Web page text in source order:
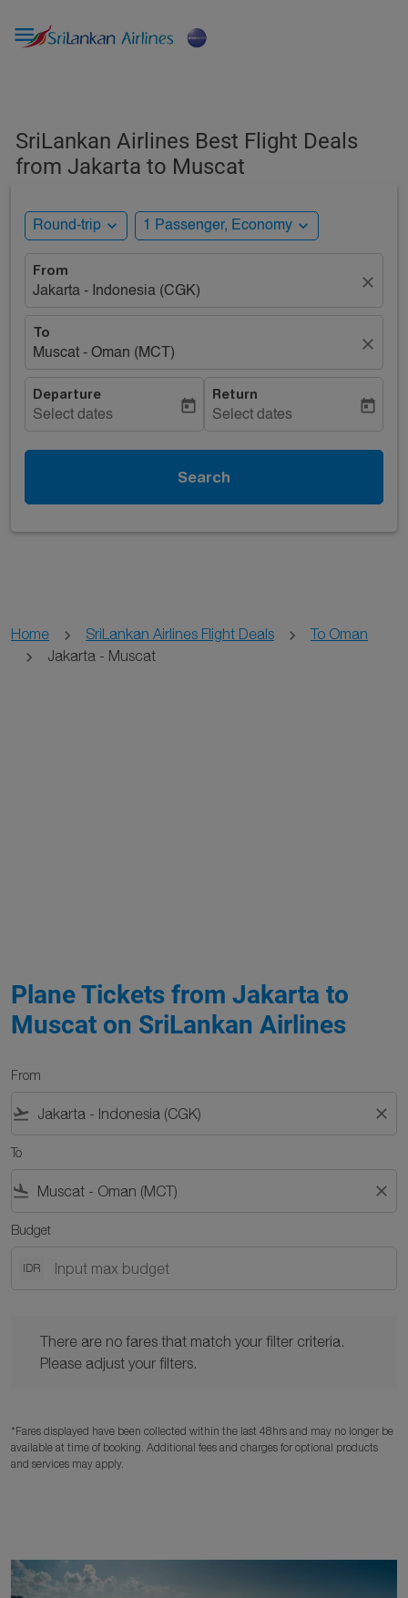

SriLankan Airlines Best Flight Deals
from Jakarta to Muscat
Round-trip expand_more 1 Passenger, Economy expand_more
From
Jakarta - Indonesia (CGK)
close
To
Muscat - Oman (MCT)
close
Departure
Select dates
today
Return
Select dates
today
Search
Home SriLankan Airlines Flight Deals
To Oman
Jakarta - Muscat
Plane Tickets from Jakarta to
Muscat on SriLankan Airlines
From
flight_takeoff close
To
flight_land close
Budget
IDR
There are no fares that match your filter criteria.
Please adjust your filters.
*Fares displayed have been collected within the last 48hrs and may no longer be
available at time of booking. Additional fees and charges for optional products
and services may apply.